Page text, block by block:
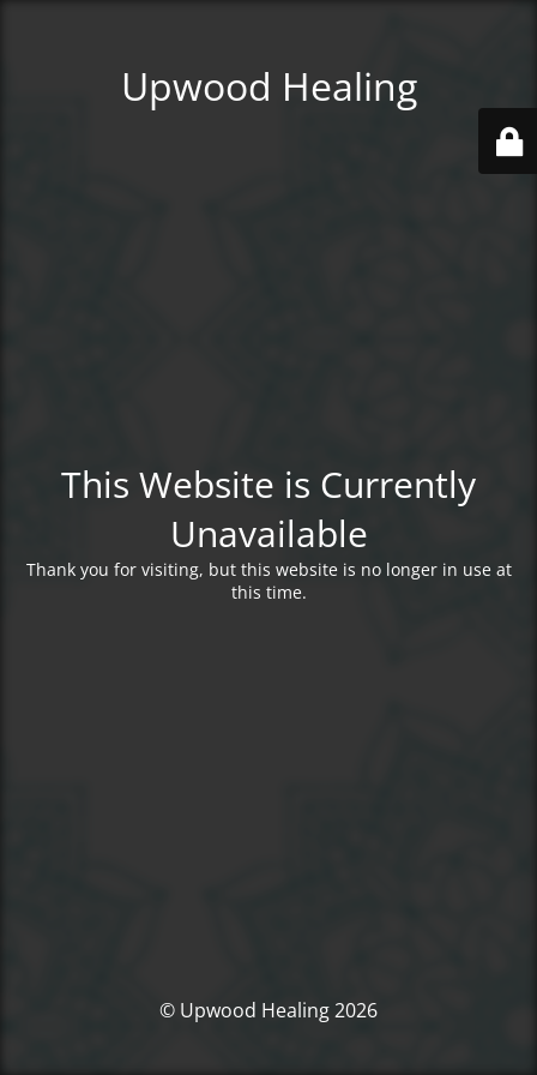
Upwood Healing
This Website is Currently
Unavailable
Thank you for visiting, but this website is no longer in use at
this time.
© Upwood Healing 2026